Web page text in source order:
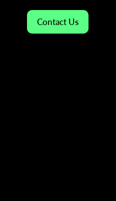
Contact Us